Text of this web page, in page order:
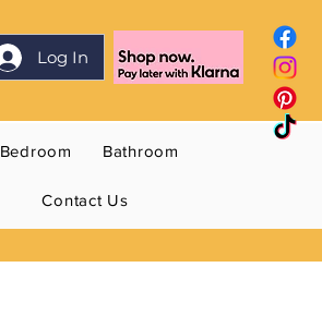
Log In
Bedroom Bathroom
Contact Us